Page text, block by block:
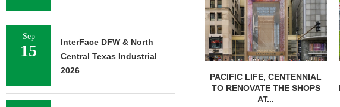
PACIFIC LIFE, CENTENNIAL
TO RENOVATE THE SHOPS
AT...
Sep
15
InterFace DFW & North
Central Texas Industrial
2026